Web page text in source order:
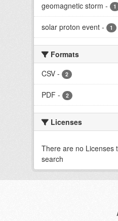
geomagnetic storm - 1
solar proton event - 1
Formats
CSV - 2
PDF - 2
Licenses
There are no Licenses
search